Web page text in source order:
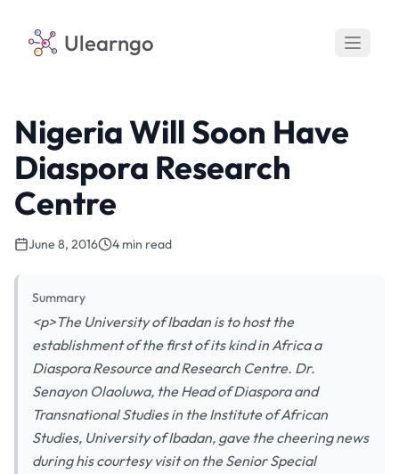
Ulearngo
Nigeria Will Soon Have
Diaspora Research
Centre
June 8, 2016 4 min read
Summary
<p>The University of Ibadan is to host the
establishment of the first of its kind in Africa a
Diaspora Resource and Research Centre. Dr.
Senayon Olaoluwa, the Head of Diaspora and
Transnational Studies in the Institute of African
Studies, University of Ibadan, gave the cheering news
during his courtesy visit on the Senior Special